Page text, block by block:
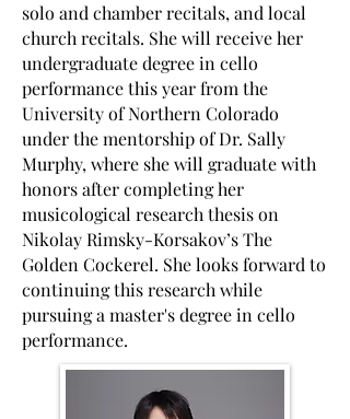
solo and chamber recitals, and local
church recitals. She will receive her
undergraduate degree in cello
performance this year from the
University of Northern Colorado
under the mentorship of Dr. Sally
Murphy, where she will graduate with
honors after completing her
musicological research thesis on
Nikolay Rimsky-Korsakov’s The
Golden Cockerel. She looks forward to
continuing this research while
pursuing a master's degree in cello
performance.